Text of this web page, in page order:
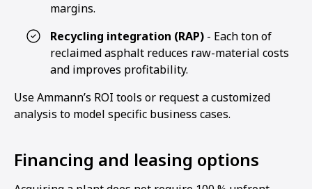
margins.
Recycling integration (RAP) - Each ton of
reclaimed asphalt reduces raw-material costs
and improves profitability.
Use Ammann’s ROI tools or request a customized
analysis to model specific business cases.
Financing and leasing options